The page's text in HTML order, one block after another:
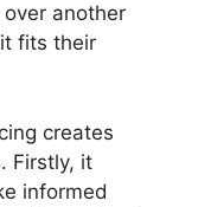
another
fits their
creates
Firstly, it
informed